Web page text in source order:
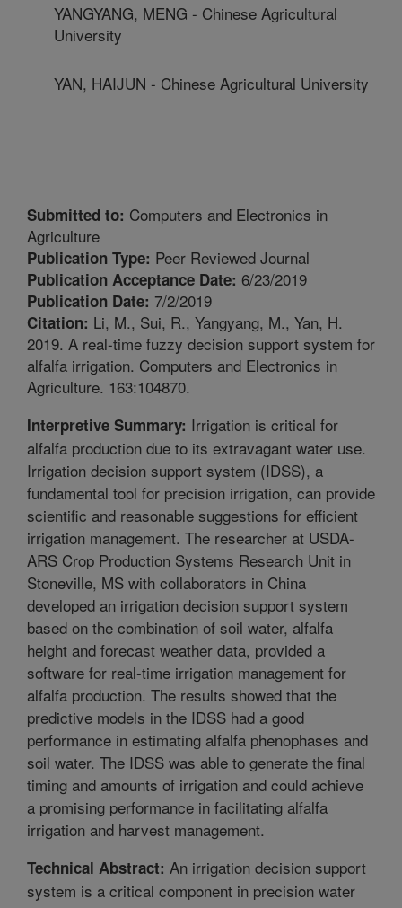
YANGYANG, MENG - Chinese Agricultural
University
YAN, HAIJUN - Chinese Agricultural University
Submitted to: Computers and Electronics in
Agriculture
Publication Type: Peer Reviewed Journal
Publication Acceptance Date: 6/23/2019
Publication Date: 7/2/2019
Citation: Li, M., Sui, R., Yangyang, M., Yan, H.
2019. A real-time fuzzy decision support system for
alfalfa irrigation. Computers and Electronics in
Agriculture. 163:104870.
Interpretive Summary: Irrigation is critical for
alfalfa production due to its extravagant water use.
Irrigation decision support system (IDSS), a
fundamental tool for precision irrigation, can provide
scientific and reasonable suggestions for efficient
irrigation management. The researcher at USDA-
ARS Crop Production Systems Research Unit in
Stoneville, MS with collaborators in China
developed an irrigation decision support system
based on the combination of soil water, alfalfa
height and forecast weather data, provided a
software for real-time irrigation management for
alfalfa production. The results showed that the
predictive models in the IDSS had a good
performance in estimating alfalfa phenophases and
soil water. The IDSS was able to generate the final
timing and amounts of irrigation and could achieve
a promising performance in facilitating alfalfa
irrigation and harvest management.
Technical Abstract: An irrigation decision support
system is a critical component in precision water